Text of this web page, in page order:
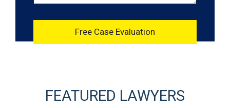
FEATURED LAWYERS